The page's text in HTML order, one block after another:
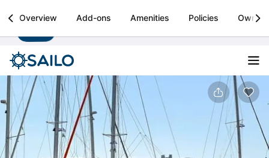
Sailo
Boat rental & yacht charters worldwide Install
Overview Add-ons Amenities Policies Owner